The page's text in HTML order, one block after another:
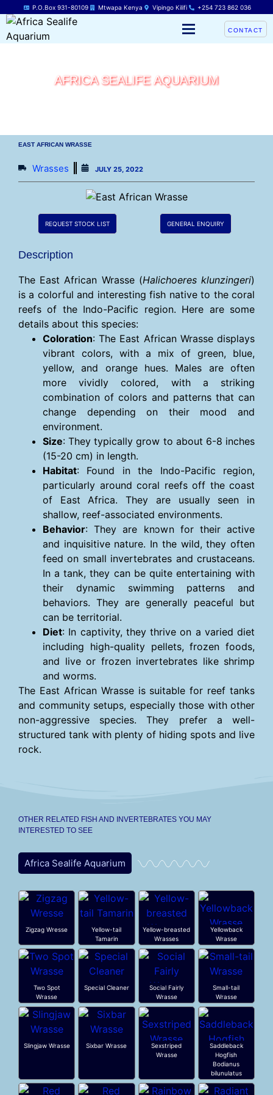
P.O.Box 931-80109 Mtwapa Kenya Vipingo Kilifi +254 723 862 036
CONTACT
AFRICA SEALIFE AQUARIUM
EAST AFRICAN WRASSE
Wrasses JULY 25, 2022
REQUEST STOCK LIST GENERAL ENQUIRY
Description
The East African Wrasse (Halichoeres klunzingeri)
is a colorful and interesting fish native to the coral
reefs of the Indo-Pacific region. Here are some
details about this species:
Coloration: The East African Wrasse displays
vibrant colors, with a mix of green, blue,
yellow, and orange hues. Males are often
more vividly colored, with a striking
combination of colors and patterns that can
change depending on their mood and
environment.
Size: They typically grow to about 6-8 inches
(15-20 cm) in length.
Habitat: Found in the Indo-Pacific region,
particularly around coral reefs off the coast
of East Africa. They are usually seen in
shallow, reef-associated environments.
Behavior: They are known for their active
and inquisitive nature. In the wild, they often
feed on small invertebrates and crustaceans.
In a tank, they can be quite entertaining with
their dynamic swimming patterns and
behaviors. They are generally peaceful but
can be territorial.
Diet: In captivity, they thrive on a varied diet
including high-quality pellets, frozen foods,
and live or frozen invertebrates like shrimp
and worms.
The East African Wrasse is suitable for reef tanks
and community setups, especially those with other
non-aggressive species. They prefer a well-
structured tank with plenty of hiding spots and live
rock.
OTHER RELATED FISH AND INVERTEBRATES YOU MAY
INTERESTED TO SEE
Africa Sealife Aquarium
Zigzag Wresse
Yellow-tail
Tamarin
Yellow-breasted
Wrasses
Yellowback
Wrasse
Two Spot
Wrasse
Special Cleaner
Social Fairly
Wrasse
Small-tail
Wrasse
Slingjaw Wrasse Sixbar Wrasse
Sexstriped
Wrasse
Saddleback
Hogfish
Bodianus
bilunulatus